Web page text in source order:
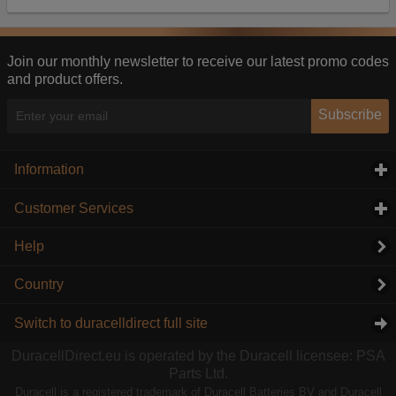
Join our monthly newsletter to receive our latest promo codes
and product offers.
Subscribe
Information
Customer Services
Help
Country
Switch to duracelldirect full site
DuracellDirect.eu is operated by the Duracell licensee: PSA
Parts Ltd.
Duracell is a registered trademark of Duracell Batteries BV and Duracell
information they collect from our website with
this, the adverts you see will be less relevant.
Accept selected